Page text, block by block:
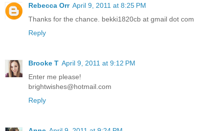
Rebecca Orr April 9, 2011 at 8:25 PM
Thanks for the chance. bekki1820cb at gmail dot com
Reply
Brooke T April 9, 2011 at 9:12 PM
Enter me please!
brightwishes@hotmail.com
Reply